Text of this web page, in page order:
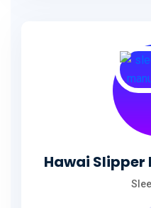
Hawai Slipper